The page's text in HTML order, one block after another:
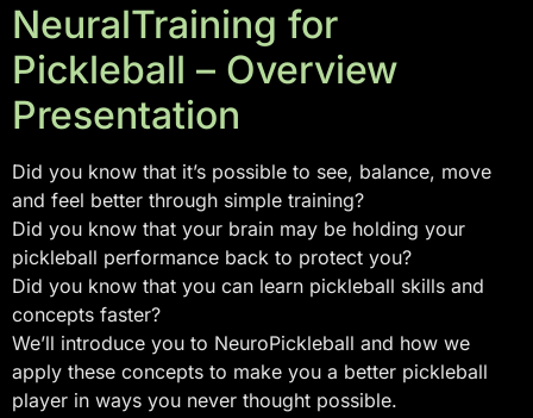
NeuralTraining for
Pickleball – Overview
Presentation
Did you know that it’s possible to see, balance, move
and feel better through simple training?
Did you know that your brain may be holding your
pickleball performance back to protect you?
Did you know that you can learn pickleball skills and
concepts faster?
We’ll introduce you to NeuroPickleball and how we
apply these concepts to make you a better pickleball
player in ways you never thought possible.